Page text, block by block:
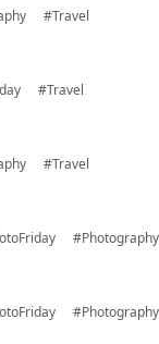
#Travel
#Travel
#Travel
#Photography
#Photography